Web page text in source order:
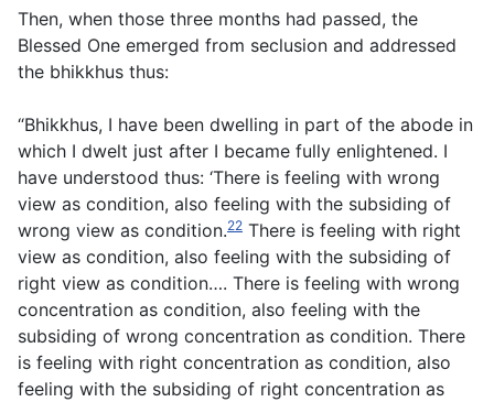
Then, when those three months had passed, the
Blessed One emerged from seclusion and addressed
the bhikkhus thus:
“Bhikkhus, I have been dwelling in part of the abode in
which I dwelt just after I became fully enlightened. I
have understood thus: ‘There is feeling with wrong
view as condition, also feeling with the subsiding of
wrong view as condition.22 There is feeling with right
view as condition, also feeling with the subsiding of
right view as condition…. There is feeling with wrong
concentration as condition, also feeling with the
subsiding of wrong concentration as condition. There
is feeling with right concentration as condition, also
feeling with the subsiding of right concentration as